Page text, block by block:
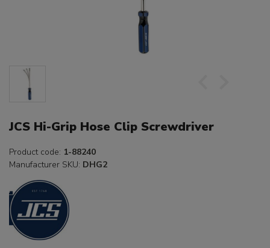
JCS Hi-Grip Hose Clip Screwdriver
Product code: 1-88240
Manufacturer SKU: DHG2